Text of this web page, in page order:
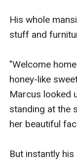
His whole
stuff and
"Welcome
honey-like
Marcus looked
standing at the
her beautiful
But instantly